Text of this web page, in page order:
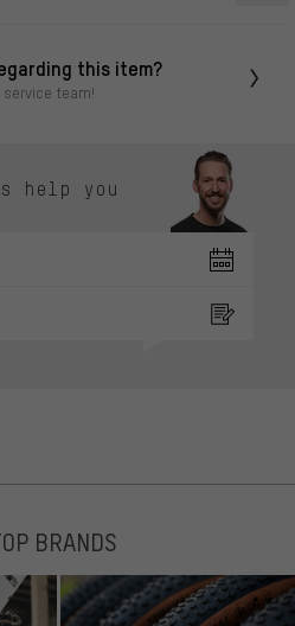
this item?
team!
help you
BRANDS